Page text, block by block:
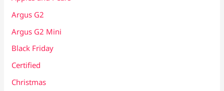
Argus G2
Argus G2 Mini
Black Friday
Certified
Christmas